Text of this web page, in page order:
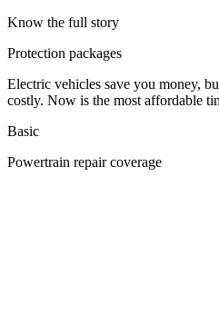
Know the full story
Protection packages
Electric vehicles save you money,
costly. Now is the most affordable
Basic
Powertrain repair coverage